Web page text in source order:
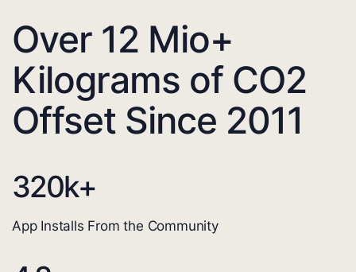
Over 12 Mio+
Kilograms of CO2
Offset Since 2011
320k+
App Installs From the Community